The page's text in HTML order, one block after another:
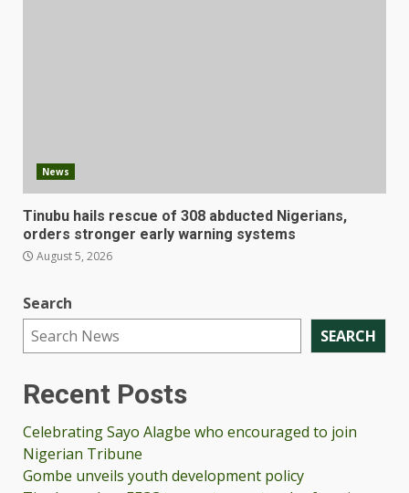
News
Tinubu hails rescue of 308 abducted Nigerians,
orders stronger early warning systems
August 5, 2026
Search
SEARCH
Recent Posts
Celebrating Sayo Alagbe who encouraged to join
Nigerian Tribune
Gombe unveils youth development policy